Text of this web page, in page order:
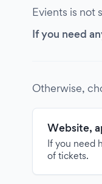
Evients is not
If you need
Otherwise,
Website,
If you need
of tickets.